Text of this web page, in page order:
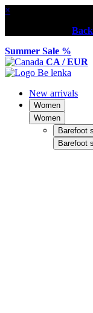
×
Summer Sale %
CA / EUR
New arrivals
Women
Women
Barefoot
Barefoot